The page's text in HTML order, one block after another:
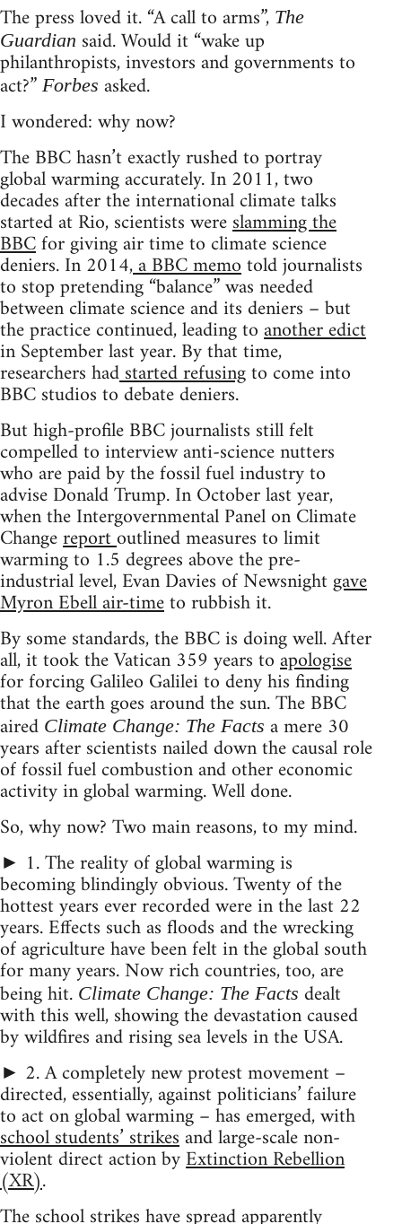
The press loved it. “A call to arms”, The
Guardian said. Would it “wake up
philanthropists, investors and governments to
act?” Forbes asked.
I wondered: why now?
The BBC hasn’t exactly rushed to portray
global warming accurately. In 2011, two
decades after the international climate talks
started at Rio, scientists wereslamming the
BBCfor giving air time to climate science
deniers. In 2014,a BBC memotold journalists
to stop pretending “balance” was needed
between climate science and its deniers – but
the practice continued, leading toanother edict
in September last year. By that time,
researchers hadstarted refusingto come into
BBC studios to debate deniers.
But high-profile BBC journalists still felt
compelled to interview anti-science nutters
who are paid by the fossil fuel industry to
advise Donald Trump. In October last year,
when the Intergovernmental Panel on Climate
Changereportoutlined measures to limit
warming to 1.5 degrees above the pre-
industrial level, Evan Davies of Newsnightgave
Myron Ebell air-timeto rubbish it.
By some standards, the BBC is doing well. After
all, it took the Vatican 359 years toapologise
for forcing Galileo Galilei to deny his finding
that the earth goes around the sun. The BBC
aired Climate Change: The Facts a mere 30
years after scientists nailed down the causal role
of fossil fuel combustion and other economic
activity in global warming. Well done.
So, why now? Two main reasons, to my mind.
► 1. The reality of global warming is
becoming blindingly obvious. Twenty of the
hottest years ever recorded were in the last 22
years. Effects such as floods and the wrecking
of agriculture have been felt in the global south
for many years. Now rich countries, too, are
being hit. Climate Change: The Facts dealt
with this well, showing the devastation caused
by wildfires and rising sea levels in the USA.
► 2. A completely new protest movement –
directed, essentially, against politicians’ failure
to act on global warming – has emerged, with
school students’ strikesand large-scale non-
violent direct action byExtinction Rebellion
(XR).